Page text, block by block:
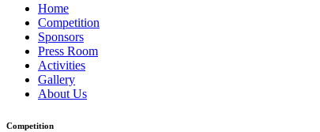
Home
Competition
Sponsors
Press Room
Activities
Gallery
About Us
Competition